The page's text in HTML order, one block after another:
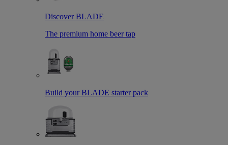
Discover BLADE
The premium home beer tap
Build your BLADE starter pack